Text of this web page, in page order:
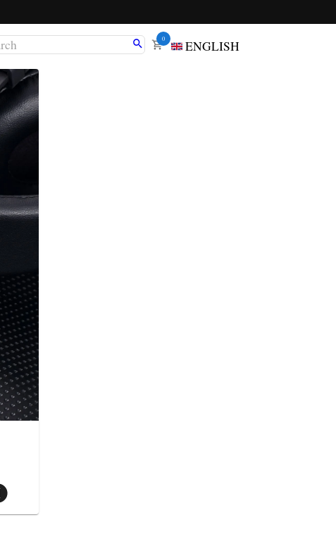
0 ENGLISH